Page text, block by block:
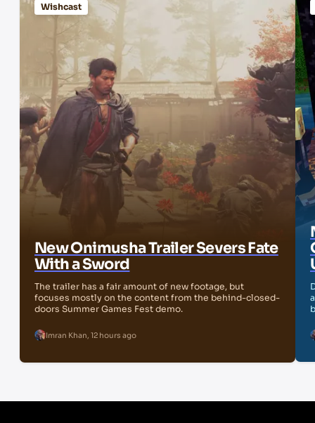
Wishcast
New Onimusha Trailer Severs Fate
With a Sword
The trailer has a fair amount of new footage, but
focuses mostly on the content from the behind-closed-
doors Summer Games Fest demo.
Imran Khan, 12 hours ago